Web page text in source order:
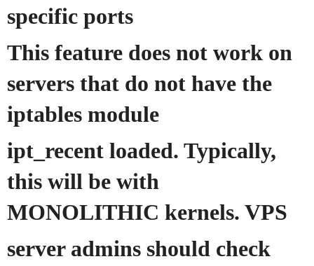
specific ports
This feature does not work on
servers that do not have the
iptables module
ipt_recent loaded. Typically,
this will be with
MONOLITHIC kernels. VPS
server admins should check